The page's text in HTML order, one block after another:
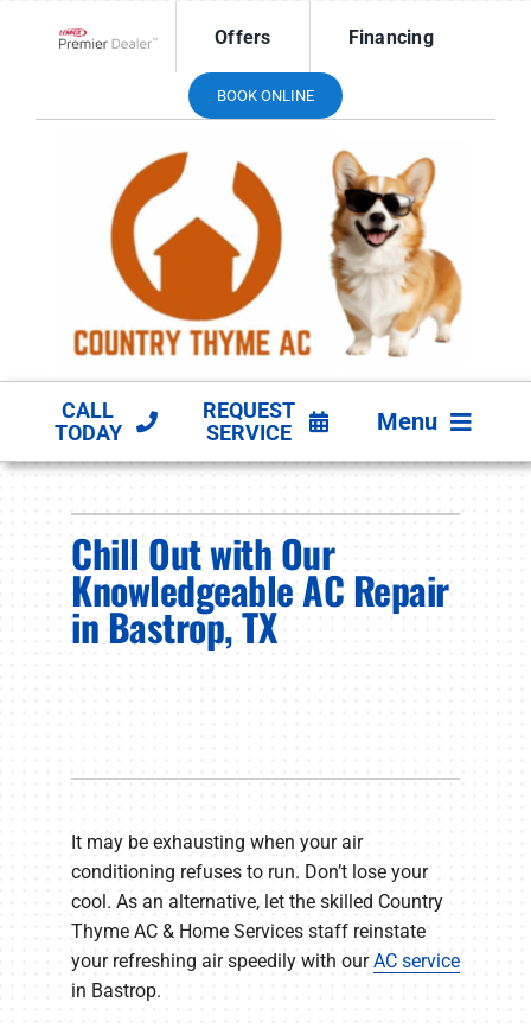
Offers Financing
BOOK ONLINE
CALL
TODAY
REQUEST
SERVICE
Menu
PRODUCTS
COMPANY
Chill Out with Our
Knowledgeable AC Repair
in Bastrop, TX
It may be exhausting when your air
conditioning refuses to run. Don’t lose your
cool. As an alternative, let the skilled Country
Thyme AC & Home Services staff reinstate
your refreshing air speedily with ourAC service
in Bastrop.